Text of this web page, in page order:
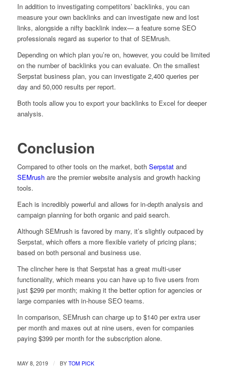
In addition to investigating competitors’ backlinks, you can
measure your own backlinks and can investigate new and lost
links, alongside a nifty backlink index— a feature some SEO
professionals regard as superior to that of SEMrush.
Depending on which plan you’re on, however, you could be limited
on the number of backlinks you can evaluate. On the smallest
Serpstat business plan, you can investigate 2,400 queries per
day and 50,000 results per report.
Both tools allow you to export your backlinks to Excel for deeper
analysis.
Conclusion
Compared to other tools on the market, both Serpstatand
SEMrushare the premier website analysis and growth hacking
tools.
Each is incredibly powerful and allows for in-depth analysis and
campaign planning for both organic and paid search.
Although SEMrush is favored by many, it’s slightly outpaced by
Serpstat, which offers a more flexible variety of pricing plans;
based on both personal and business use.
The clincher here is that Serpstat has a great multi-user
functionality, which means you can have up to five users from
just $299 per month; making it the better option for agencies or
large companies with in-house SEO teams.
In comparison, SEMrush can charge up to $140 per extra user
per month and maxes out at nine users, even for companies
paying $399 per month for the subscription alone.
MAY 8, 2019 / BY TOM PICK